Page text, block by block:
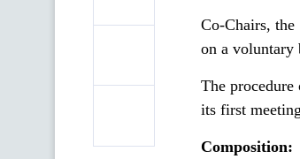
Co-Сhairs, the
on a voluntary
The
its first
Composition: